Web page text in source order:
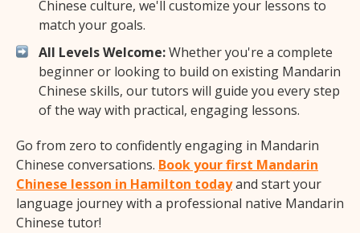
Chinese culture, we'll customize your lessons to
match your goals.
All Levels Welcome:Whether you're a complete
beginner or looking to build on existing Mandarin
Chinese skills, our tutors will guide you every step
of the way with practical, engaging lessons.
Go from zero to confidently engaging in Mandarin
Chinese conversations. Book your first Mandarin
Chinese lesson in Hamilton todayand start your
language journey with a professional native Mandarin
Chinese tutor!